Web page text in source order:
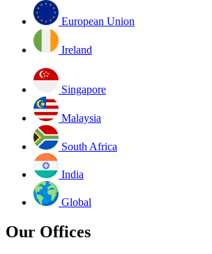
European Union
Ireland
Singapore
Malaysia
South Africa
India
Global
Our Offices